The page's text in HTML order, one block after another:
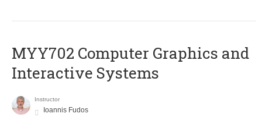
MYY702 Computer Graphics and
Interactive Systems
Instructor
Ioannis Fudos